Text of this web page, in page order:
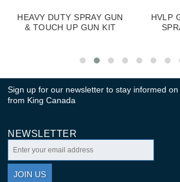
HEAVY DUTY SPRAY GUN
& TOUCH UP GUN KIT
HVLP
Sign up for our newsletter to stay informed
from King Canada
NEWSLETTER
JOIN US